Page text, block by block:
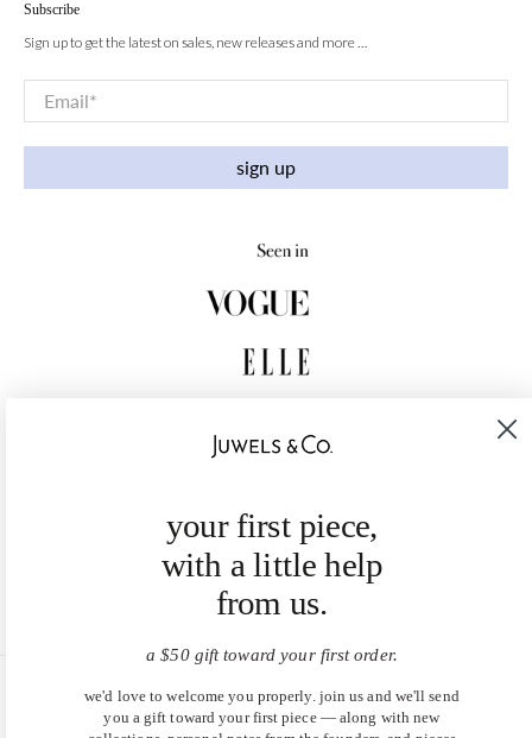
Subscribe
Sign up to get the latest on sales, new releases and more …
Email*
sign up
United States (USD $)
your first piece,
with a little help
from us.
a $50 gift toward your first order.
we'd love to welcome you properly. join us and we'll send
you a gift toward your first piece — along with new